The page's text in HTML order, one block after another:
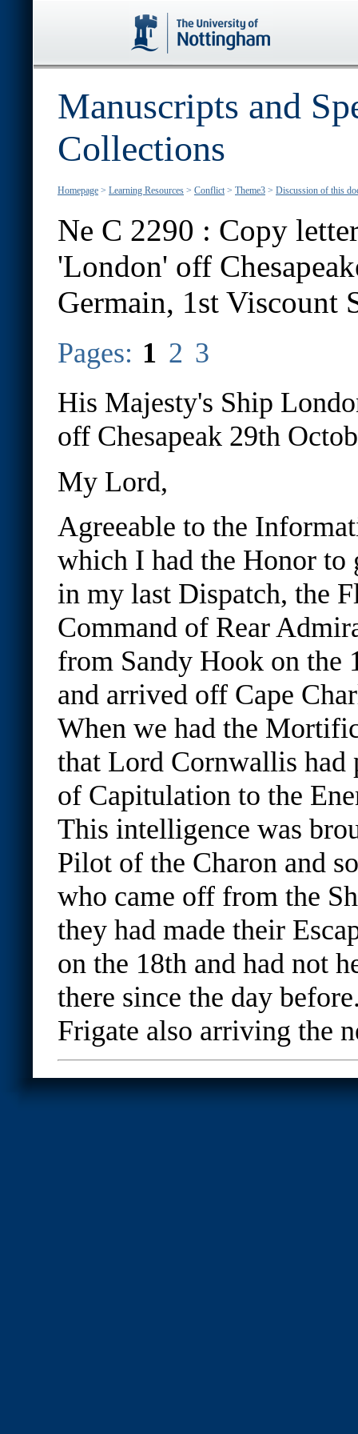
Manuscripts and
Collections
Homepage > Learning Resources > Conflict > Theme3 > Discussion of this
Ne C 2290 : Copy
'London' off
Germain, 1st Viscount
Pages: 1 2 3
His Majesty's Ship
off Chesapeak 29th
My Lord,
Agreeable to the
which I had the Honor
in my last Dispatch, the
Command of Rear
from Sandy Hook on the
and arrived off Cape
When we had the
that Lord Cornwallis had
of Capitulation to the
This intelligence was
Pilot of the Charon and
who came off from the
they had made their
on the 18th and had not
there since the day
Frigate also arriving the